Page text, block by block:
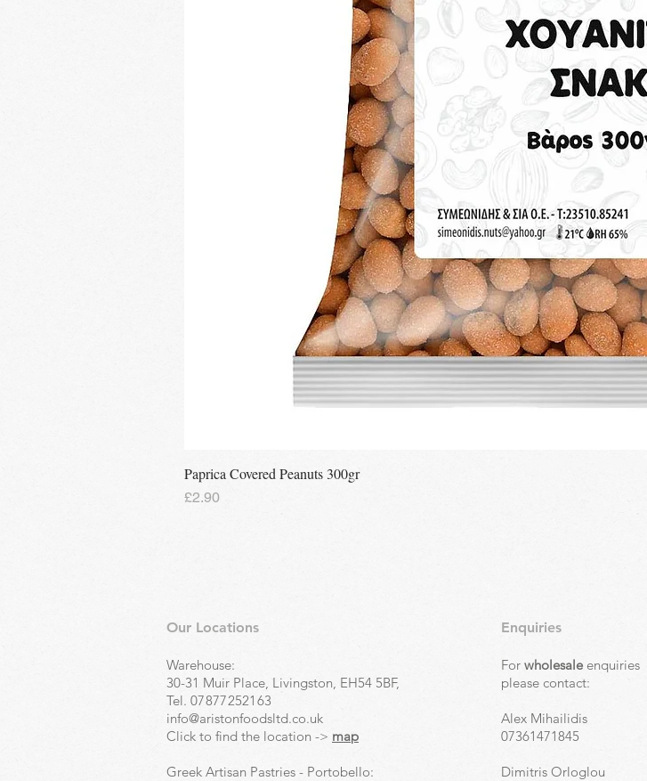
Paprica Covered Peanuts 300gr
Price
£2.90
Our Locations
Warehouse:
30-31 Muir Place, Livingston, EH54 5BF,
Tel. 07877252163
info@aristonfoodsltd.co.uk
Click to find the location -> map
Greek Artisan Pastries - Portobello:
Enquiries
For wholesale enquiries
please contact:
Alex Mihailidis
07361471845
Dimitris Orloglou